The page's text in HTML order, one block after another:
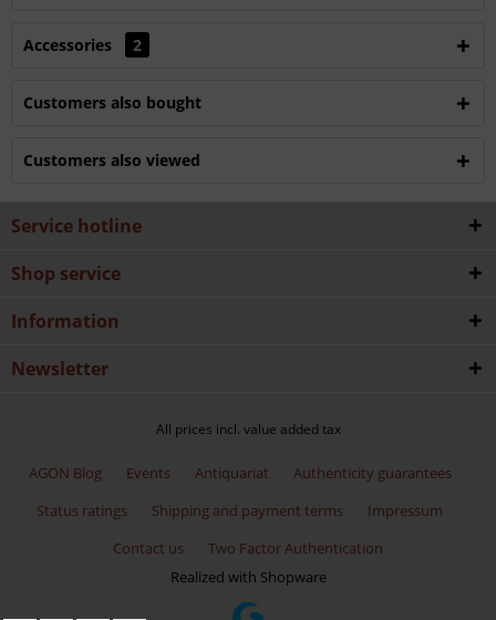
Accessories 2
Customers also bought
Customers also viewed
Service hotline
Shop service
Information
Newsletter
All prices incl. value added tax
AGON Blog Events Antiquariat
Authenticity guarantees
Status ratings
Shipping and payment terms
Impressum
Contact us
Two Factor Authentication
Realized with Shopware